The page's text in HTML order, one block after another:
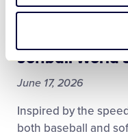
Little League®
Unveil 2026
Softball World
June 17, 2026
Inspired by the
both baseball and